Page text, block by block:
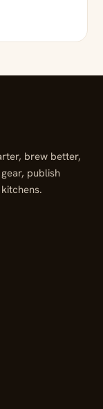
brew better,
publish